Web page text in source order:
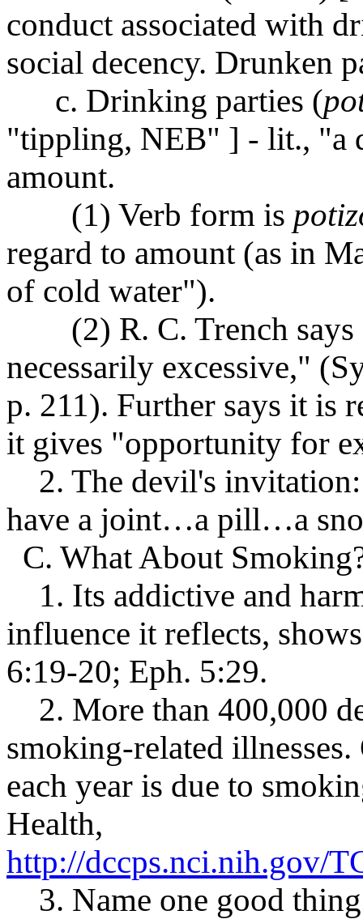
conduct associated with
social decency. Drunken
c. Drinking parties (
"tippling, NEB" ] - lit., "a
amount.
(1) Verb form is
regard to amount (as in
of cold water").
(2) R. C. Trench says
necessarily excessive,"
p. 211). Further says it is
it gives "opportunity for
2. The devil's
have a joint…a pill…a
C. What About
1. Its addictive and
influence it reflects,
6:19-20; Eph. 5:29.
2. More than 400,000
smoking-related
each year is due to
Health,
http://dccps.nci.nih.gov/
3. Name one good